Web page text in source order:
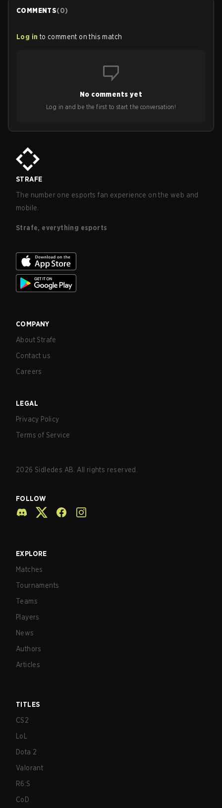
COMMENTS(0)
Log in to comment on this match
No comments yet
Log in and be the first to start the conversation!
STRAFE
The number one esports fan experience on the web and
mobile.
Strafe, everything esports
COMPANY
About Strafe
Contact us
Careers
LEGAL
Privacy Policy
Terms of Service
2026 Sidledes AB. All rights reserved.
FOLLOW
EXPLORE
Matches
Tournaments
Teams
Players
News
Authors
Articles
TITLES
CS2
LoL
Dota 2
Valorant
R6:S
CoD